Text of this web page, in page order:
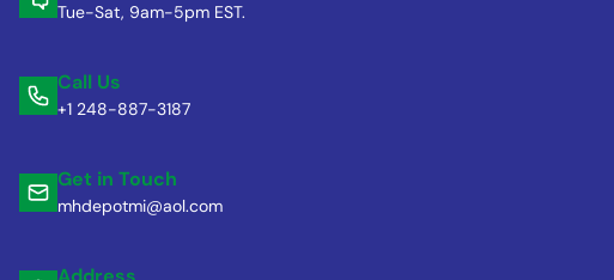
Tue-Sat, 9am-5pm EST.
Call Us
+1 248-887-3187
Get in Touch
mhdepotmi@aol.com